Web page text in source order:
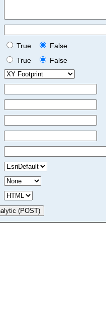
True
False
True
False